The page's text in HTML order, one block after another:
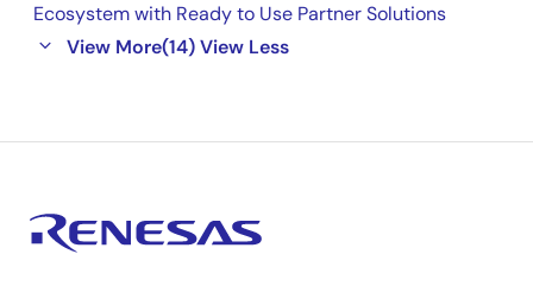
Ecosystem with Ready to Use Partner Solutions
View More(14)View Less